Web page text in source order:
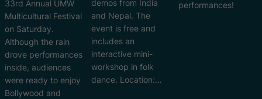
33rd Annual UMW
Multicultural Festival
on Saturday.
Although the rain
drove performances
inside, audiences
were ready to enjoy
Bollywood and
demos from India
and Nepal. The
event is free and
includes an
interactive mini-
workshop in folk
dance. Location:…
performances!